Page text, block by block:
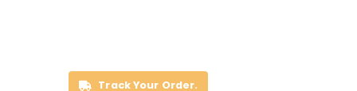
Track Your Order.